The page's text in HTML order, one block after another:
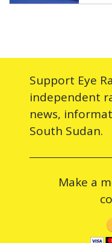
Support Eye
independent
news,
South Sudan.
Make a